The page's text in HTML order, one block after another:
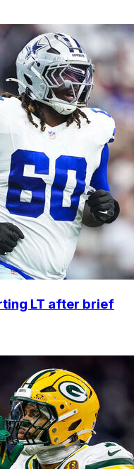
LT after brief